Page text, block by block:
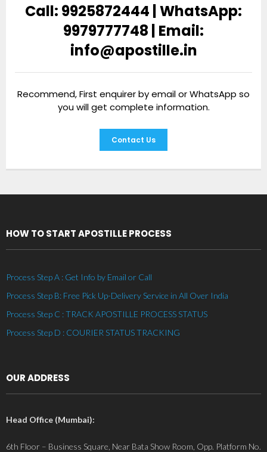
Call: 9925872444 | WhatsApp:
9979777748 | Email:
info@apostille.in
Recommend, First enquirer by email or WhatsApp so
you will get complete information.
Contact Us
HOW TO START APOSTILLE PROCESS
Process Step A : Get Info by Email or Call
Process Step B: Free Pick Up-Delivery Service in All Over India
Process Step C : TRACK APOSTILLE PROCESS STATUS
Process Step D : COURIER STATUS TRACKING
OUR ADDRESS
Head Office (Mumbai):
6th Floor – Business Square, Near Bata Show Room, Opp. Platform No.